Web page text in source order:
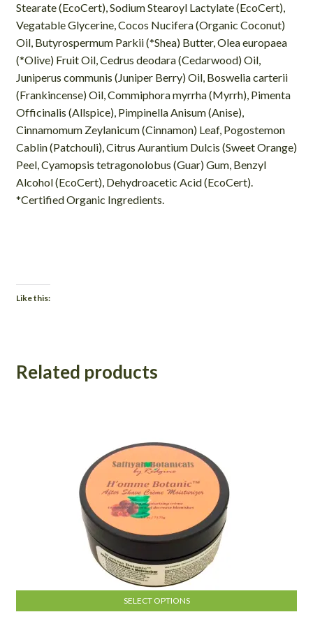
Stearate (EcoCert), Sodium Stearoyl Lactylate (EcoCert),
Vegatable Glycerine, Cocos Nucifera (Organic Coconut)
Oil, Butyrospermum Parkii (*Shea) Butter, Olea europaea
(*Olive) Fruit Oil, Cedrus deodara (Cedarwood) Oil,
Juniperus communis (Juniper Berry) Oil, Boswelia carterii
(Frankincense) Oil, Commiphora myrrha (Myrrh), Pimenta
Officinalis (Allspice), Pimpinella Anisum (Anise),
Cinnamomum Zeylanicum (Cinnamon) Leaf, Pogostemon
Cablin (Patchouli), Citrus Aurantium Dulcis (Sweet Orange)
Peel, Cyamopsis tetragonolobus (Guar) Gum, Benzyl
Alcohol (EcoCert), Dehydroacetic Acid (EcoCert).
*Certified Organic Ingredients.
Like this:
Related products
SELECT OPTIONS